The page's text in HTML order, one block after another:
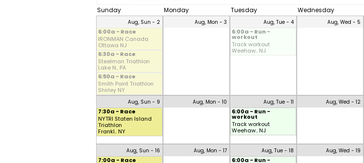
Sunday
Monday Tuesday Wednesday
Aug, Sun - 2
6:00a - Race
IRONMAN Canada
Ottawa NJ
6:30a - Race
Steelman Triathlon
Lake N.. PA
6:50a - Race
Smith Point Triathlon
Shirley NY
Aug, Mon - 3 Aug, Tue - 4
6:00a - Run -
workout
Track workout
Weehaw.. NJ
Aug, Wed - 5
Aug, Sun - 9
7:30a - Race
NYTRI Staten Island
Triathlon
Frankl.. NY
Aug, Mon - 10 Aug, Tue - 11
6:00a - Run -
workout
Track workout
Weehaw.. NJ
Aug, Wed - 12
Aug, Sun - 16
7:00a - Race
Aug, Mon - 17 Aug, Tue - 18
6:00a - Run -
Aug, Wed - 19